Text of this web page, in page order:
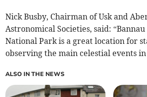
Nick Busby, Chairman of Usk and
Astronomical Societies, said:
National Park is a great location for
observing the main celestial events
ALSO IN THE NEWS